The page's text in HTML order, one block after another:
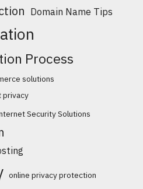
Domain Name Tips
Process
solutions
privacy
Security Solutions
online privacy protection